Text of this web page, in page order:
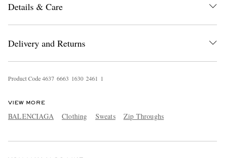
Details & Care
Delivery and Returns
Product Code4637 6663 1630 2461 1
VIEW MORE
BALENCIAGA Clothing Sweats Zip Throughs